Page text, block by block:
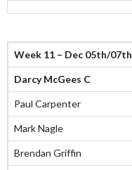
Week 11 – Dec 05th/07th
Darcy McGees C
Paul Carpenter
Mark Nagle
Brendan Griffin